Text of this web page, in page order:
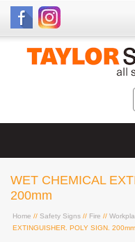
WET CHEMICAL
200mm
Home // Safety Signs // Fire //
EXTINGUISHER. POLY SIGN. 200mm